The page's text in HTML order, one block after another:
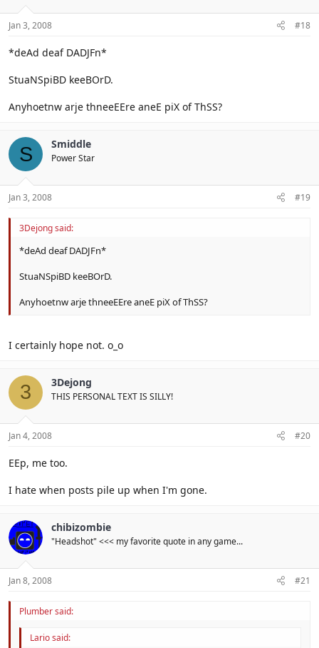
Jan 3, 2008 #18
*deAd deaf DADJFn*
StuaNSpiBD keeBOrD.
Anyhoetnw arje thneeEEre aneE piX of ThSS?
S Smiddle
Power Star
Jan 3, 2008 #19
3Dejong said:
*deAd deaf DADJFn*
StuaNSpiBD keeBOrD.
Anyhoetnw arje thneeEEre aneE piX of ThSS?
I certainly hope not. o_o
3 3Dejong
THIS PERSONAL TEXT IS SILLY!
Jan 4, 2008 #20
EEp, me too.
I hate when posts pile up when I'm gone.
chibizombie
"Headshot" <<< my favorite quote in any game...
Jan 8, 2008 #21
Plumber said:
Lario said: